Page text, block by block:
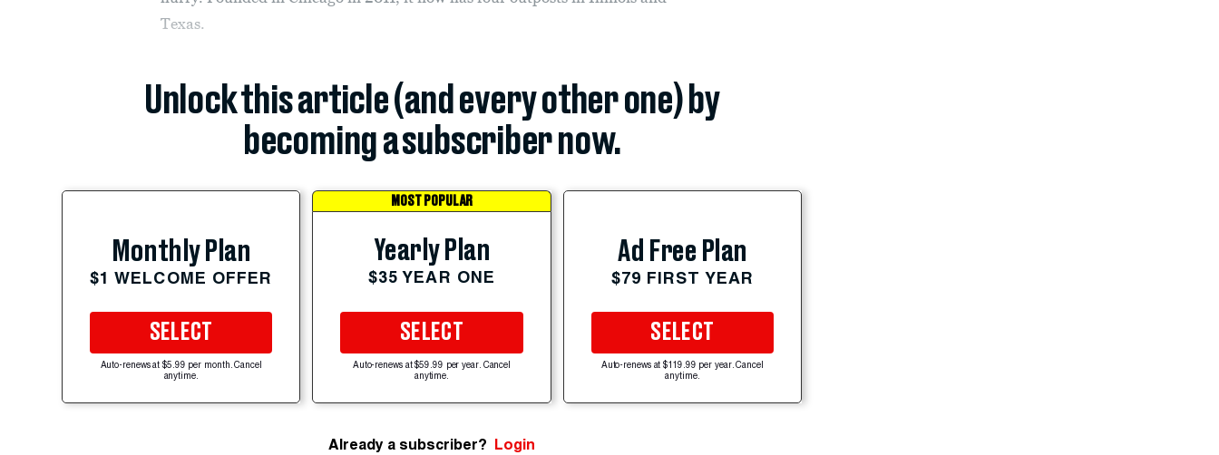
Texas.
Unlock this article (and every other one) by
becoming a subscriber now.
Monthly Plan
$1 WELCOME OFFER
SELECT
Auto-renews at $5.99 per month. Cancel
anytime.
MOST POPULAR
Yearly Plan
$35 YEAR ONE
SELECT
Auto-renews at $59.99 per year. Cancel
anytime.
Ad Free Plan
$79 FIRST YEAR
SELECT
Auto-renews at $119.99 per year. Cancel
anytime.
Already a subscriber? Login